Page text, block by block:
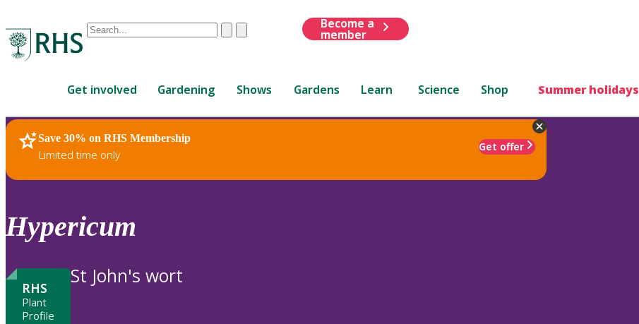
Conduct
are
up
and
down
to
review
to
ClearSubmit
Become a
member
Get involved Gardening Shows Gardens Learn Science Shop Summer holidays
Save 30% on RHS Membership
Limited time only
Get offer
RHS Home Plants
Hypericum
RHS
Plant
Profile
St John's wort